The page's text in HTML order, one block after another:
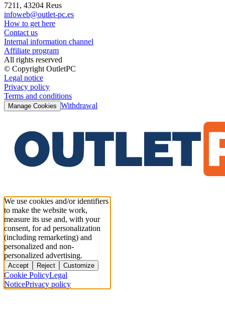
7211, 43204 Reus
infoweb@outlet-pc.es
How to get here
Contact us
Internal information channel
Affiliate program
All rights reserved
© Copyright OutletPC
Legal notice
Privacy policy
Terms and conditions
Manage Cookies Withdrawal
We use cookies and/or identifiers
to make the website work,
measure its use and, with your
consent, for ad personalization
(including remarketing) and
personalized and non-
personalized advertising.
Accept Reject Customize
Cookie PolicyLegal
NoticePrivacy policy